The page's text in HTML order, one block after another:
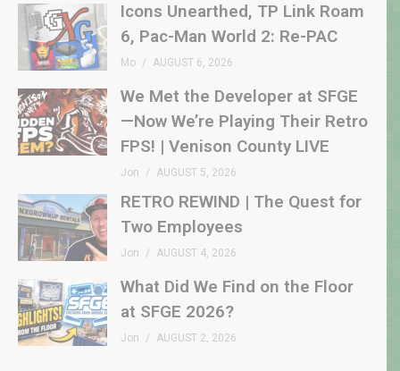
Icons Unearthed, TP Link Roam
6, Pac-Man World 2: Re-PAC
Mo AUGUST 6, 2026
We Met the Developer at SFGE
—Now We’re Playing Their Retro
FPS! | Venison County LIVE
Jon AUGUST 5, 2026
RETRO REWIND | The Quest for
Two Employees
Jon AUGUST 4, 2026
What Did We Find on the Floor
at SFGE 2026?
Jon AUGUST 2, 2026